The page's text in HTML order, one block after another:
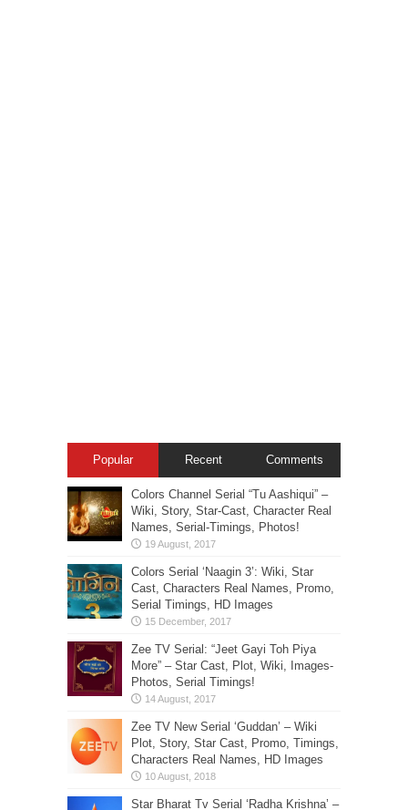
Popular Recent Comments
Colors Channel Serial “Tu Aashiqui” –
Wiki, Story, Star-Cast, Character Real
Names, Serial-Timings, Photos!
Colors Serial ‘Naagin 3’: Wiki, Star
Cast, Characters Real Names, Promo,
Serial Timings, HD Images
Zee TV Serial: “Jeet Gayi Toh Piya
More” – Star Cast, Plot, Wiki, Images-
Photos, Serial Timings!
Zee TV New Serial ‘Guddan’ – Wiki
Plot, Story, Star Cast, Promo, Timings,
Characters Real Names, HD Images
Star Bharat Tv Serial ‘Radha Krishna’ –